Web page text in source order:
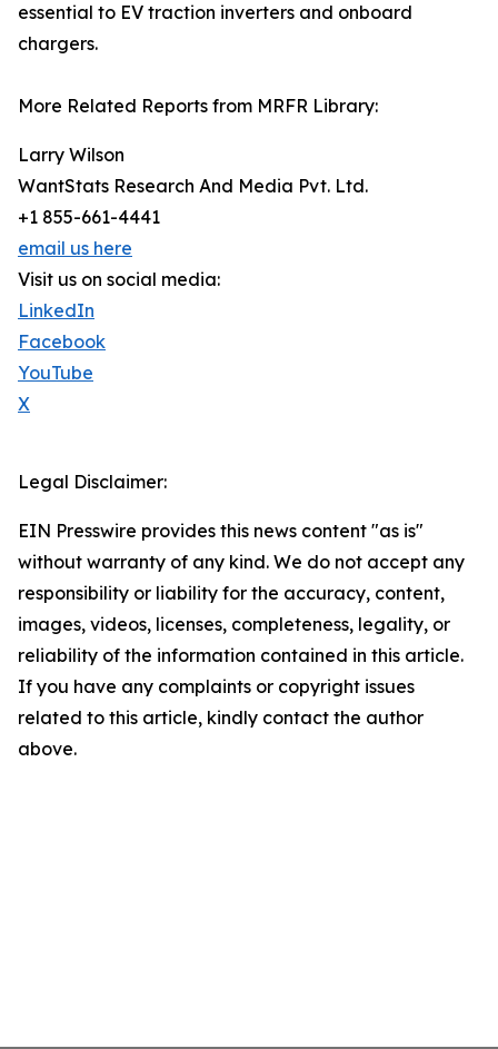
essential to EV traction inverters and onboard
chargers.
More Related Reports from MRFR Library:
Larry Wilson
WantStats Research And Media Pvt. Ltd.
+1 855-661-4441
email us here
Visit us on social media:
LinkedIn
Facebook
YouTube
X
Legal Disclaimer:
EIN Presswire provides this news content "as is"
without warranty of any kind. We do not accept any
responsibility or liability for the accuracy, content,
images, videos, licenses, completeness, legality, or
reliability of the information contained in this article.
If you have any complaints or copyright issues
related to this article, kindly contact the author
above.